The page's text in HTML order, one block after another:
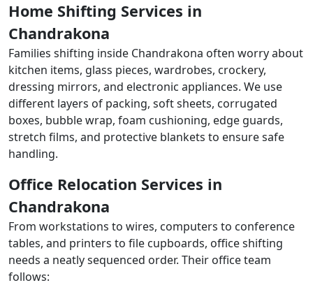
Home Shifting Services in
Chandrakona
Families shifting inside Chandrakona often worry about
kitchen items, glass pieces, wardrobes, crockery,
dressing mirrors, and electronic appliances. We use
different layers of packing, soft sheets, corrugated
boxes, bubble wrap, foam cushioning, edge guards,
stretch films, and protective blankets to ensure safe
handling.
Office Relocation Services in
Chandrakona
From workstations to wires, computers to conference
tables, and printers to file cupboards, office shifting
needs a neatly sequenced order. Their office team
follows: